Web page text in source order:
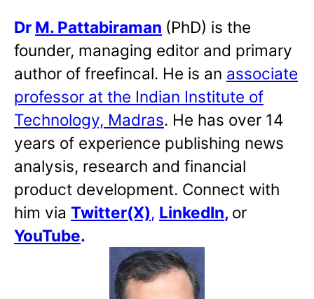
Dr M. Pattabiraman (PhD) is the
founder, managing editor and primary
author of freefincal. He is an associate
professor at the Indian Institute of
Technology, Madras. He has over 14
years of experience publishing news
analysis, research and financial
product development. Connect with
him via Twitter(X), LinkedIn, or
YouTube.